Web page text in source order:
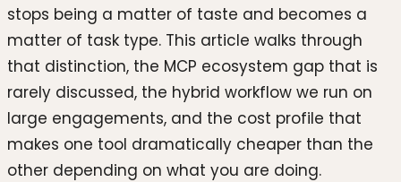
stops being a matter of taste and becomes a
matter of task type. This article walks through
that distinction, the MCP ecosystem gap that is
rarely discussed, the hybrid workflow we run on
large engagements, and the cost profile that
makes one tool dramatically cheaper than the
other depending on what you are doing.